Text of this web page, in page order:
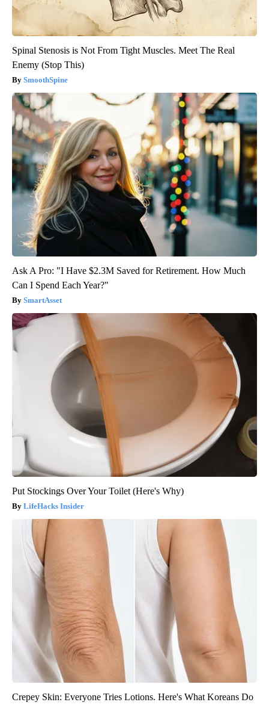
Spinal Stenosis is Not From Tight Muscles. Meet The Real
Enemy (Stop This)
SmoothSpine
Ask A Pro: "I Have $2.3M Saved for Retirement. How Much
Can I Spend Each Year?"
SmartAsset
Put Stockings Over Your Toilet (Here's Why)
LifeHacks Insider
Crepey Skin: Everyone Tries Lotions. Here's What Koreans Do